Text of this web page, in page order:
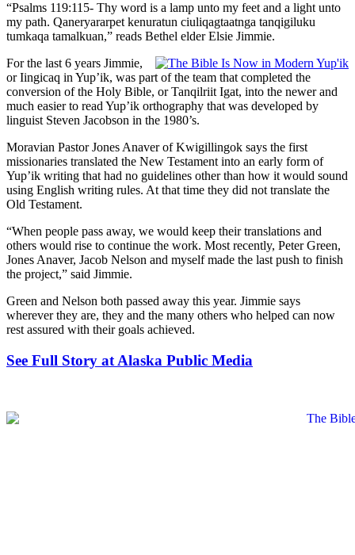
“Psalms 119:115- Thy word is a lamp unto my feet and a light unto
my path. Qaneryararpet kenuratun ciuliqagtaatnga tanqigiluku
tumkaqa tamalkuan,” reads Bethel elder Elsie Jimmie.
For the last 6 years Jimmie,
or Iingicaq in Yup’ik, was part of the team that completed the
conversion of the Holy Bible, or Tanqilriit Igat, into the newer and
much easier to read Yup’ik orthography that was developed by
linguist Steven Jacobson in the 1980’s.
Moravian Pastor Jones Anaver of Kwigillingok says the first
missionaries translated the New Testament into an early form of
Yup’ik writing that had no guidelines other than how it would sound
using English writing rules. At that time they did not translate the
Old Testament.
“When people pass away, we would keep their translations and
others would rise to continue the work. Most recently, Peter Green,
Jones Anaver, Jacob Nelson and myself made the last push to finish
the project,” said Jimmie.
Green and Nelson both passed away this year. Jimmie says
wherever they are, they and the many others who helped can now
rest assured with their goals achieved.
See Full Story at Alaska Public Media